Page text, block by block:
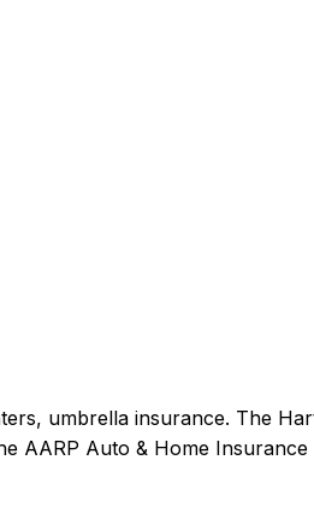
umbrella insurance. The
AARP Auto & Home